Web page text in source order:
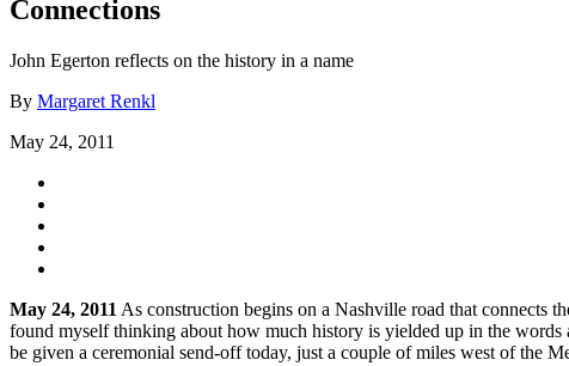
Connections
John Egerton reflects on the history in a name
By Margaret Renkl
May 24, 2011
May 24, 2011 As construction begins on a Nashville road that connects
found myself thinking about how much history is yielded up in the words
be given a ceremonial send-off today, just a couple of miles west of the